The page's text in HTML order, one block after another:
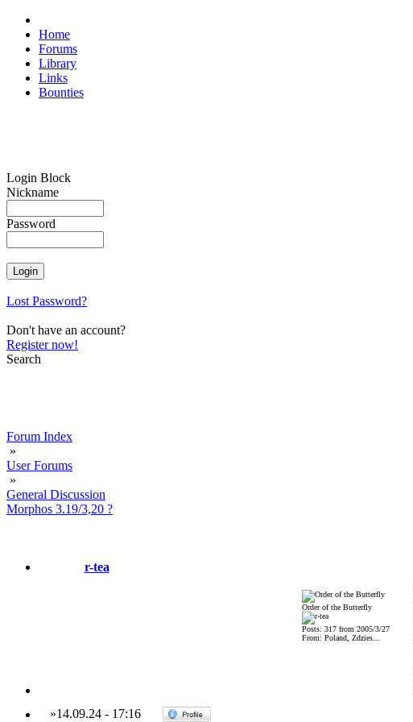
Home
Forums
Library
Links
Bounties
Login Block
Nickname
Password
Lost Password?
Don't have an account?
Register now!
Search
Forum Index
»
User Forums
»
General Discussion
Morphos 3.19/3,20 ?
r-tea
Order of the Butterfly
Posts: 317 from 2005/3/27
From: Poland, Zdzies...
»14.09.24- 17:16